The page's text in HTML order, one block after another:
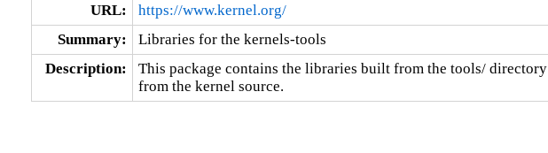
URL:
https://www.kernel.org/
Summary:
Libraries for the kernels-tools
Description:
This package contains the libraries built from the tools/ directory
from the kernel source.